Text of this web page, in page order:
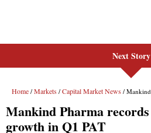
Next Story